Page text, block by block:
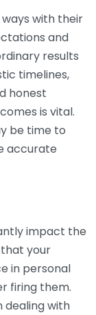
with their
and
results
timelines,
honest
is vital.
be time to
accurate
impact the
your
in personal
firing them.
dealing with